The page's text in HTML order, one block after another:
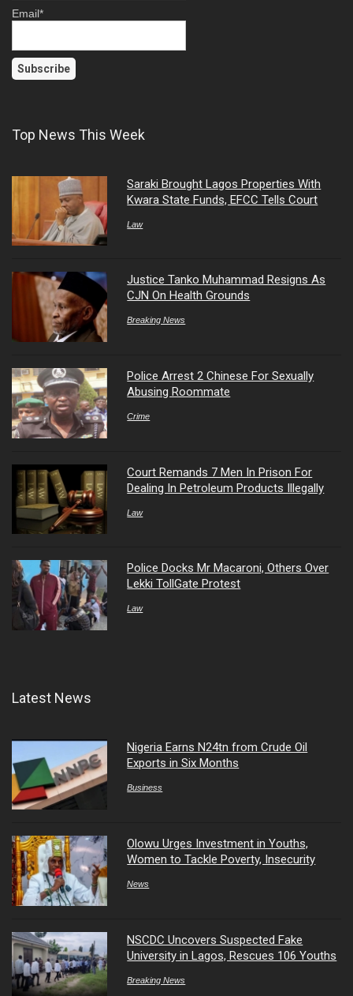
Email*
Top News This Week
Saraki Brought Lagos Properties With
Kwara State Funds, EFCC Tells Court
Law
Justice Tanko Muhammad Resigns As
CJN On Health Grounds
Breaking News
Police Arrest 2 Chinese For Sexually
Abusing Roommate
Crime
Court Remands 7 Men In Prison For
Dealing In Petroleum Products Illegally
Law
Police Docks Mr Macaroni, Others Over
Lekki TollGate Protest
Law
Latest News
Nigeria Earns N24tn from Crude Oil
Exports in Six Months
Business
Olowu Urges Investment in Youths,
Women to Tackle Poverty, Insecurity
News
NSCDC Uncovers Suspected Fake
University in Lagos, Rescues 106 Youths
Breaking News